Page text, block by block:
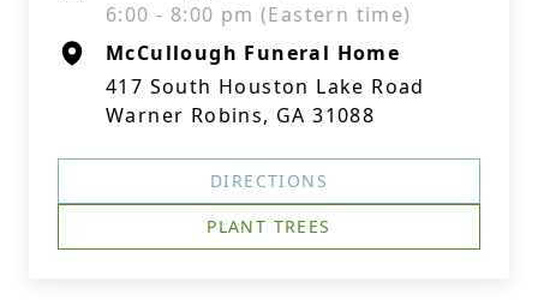
6:00 - 8:00 pm (Eastern time)
McCullough Funeral Home
417 South Houston Lake Road
Warner Robins, GA 31088
DIRECTIONS
PLANT TREES